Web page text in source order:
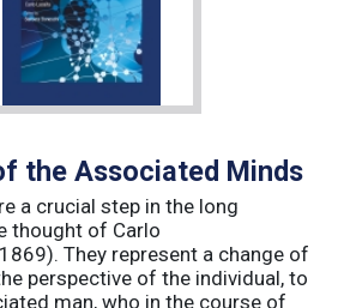
the Associated Minds
a crucial step in the long
thought of Carlo
They represent a change of
perspective of the individual, to
man, who in the course of